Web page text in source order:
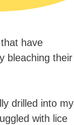
have
bleaching their
drilled into my
with lice